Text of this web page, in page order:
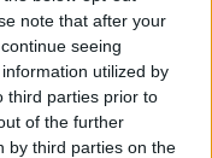
note that after your
seeing
utilized by
third parties prior to
of the further
by third parties on the
night museum pilot